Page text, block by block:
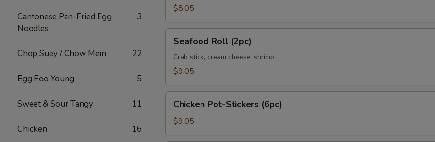
Cantonese Pan-Fried Egg
Noodles
3
Chop Suey / Chow Mein 22
Egg Foo Young 5
Sweet & Sour Tangy 11
Chicken 16
(6pc)
$8.05
Roll
(2pc)
Seafood Roll (2pc)
Crab stick, cream cheese, shrimp
$9.05
Pot-
Stickers
(6pc)
Chicken Pot-Stickers (6pc)
$9.05